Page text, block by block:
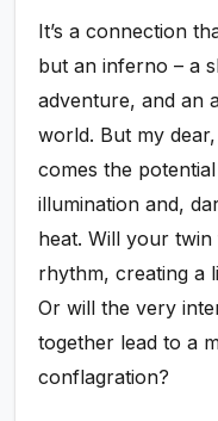
It’s a connection
but an inferno – a
adventure, and an
world. But my
comes the
illumination and,
heat. Will your
rhythm, creating a
Or will the very
together lead to a
conflagration?